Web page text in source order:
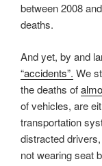
between 2008
deaths.
And yet, by and
“accidents”. We
the deaths of
of vehicles, are
transportation
distracted
not wearing seat